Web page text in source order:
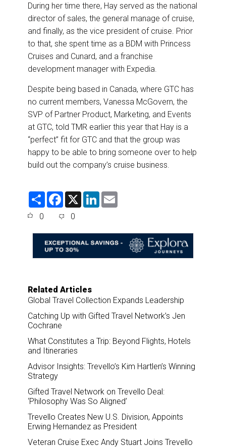
During her time there, Hay served as the national
director of sales, the general manage of cruise,
and finally, as the vice president of cruise. Prior
to that, she spent time as a BDM with Princess
Cruises and Cunard, and a franchise
development manager with Expedia.
Despite being based in Canada, where GTC has
no current members, Vanessa McGovern, the
SVP of Partner Product, Marketing, and Events
at GTC, told TMR earlier this year that Hay is a
“perfect” fit for GTC and that the group was
happy to be able to bring someone over to help
build out the company’s cruise business.
S
F
e
o
o
k
X
L
d
I
0 0
Related Articles
Global Travel Collection Expands Leadership
Catching Up with Gifted Travel Network’s Jen
Cochrane
What Constitutes a Trip: Beyond Flights, Hotels
and Itineraries
Advisor Insights: Trevello’s Kim Hartlen’s Winning
Strategy
Gifted Travel Network on Trevello Deal:
‘Philosophy Was So Aligned’
Trevello Creates New U.S. Division, Appoints
Erwing Hernandez as President
Veteran Cruise Exec Andy Stuart Joins Trevello